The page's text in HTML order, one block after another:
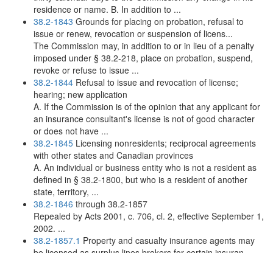
residence or name. B. In addition to ...
38.2-1843 Grounds for placing on probation, refusal to
issue or renew, revocation or suspension of licens...
The Commission may, in addition to or in lieu of a penalty
imposed under § 38.2-218, place on probation, suspend,
revoke or refuse to issue ...
38.2-1844 Refusal to issue and revocation of license;
hearing; new application
A. If the Commission is of the opinion that any applicant for
an insurance consultant's license is not of good character
or does not have ...
38.2-1845 Licensing nonresidents; reciprocal agreements
with other states and Canadian provinces
A. An individual or business entity who is not a resident as
defined in § 38.2-1800, but who is a resident of another
state, territory, ...
38.2-1846 through 38.2-1857
Repealed by Acts 2001, c. 706, cl. 2, effective September 1,
2002. ...
38.2-1857.1 Property and casualty insurance agents may